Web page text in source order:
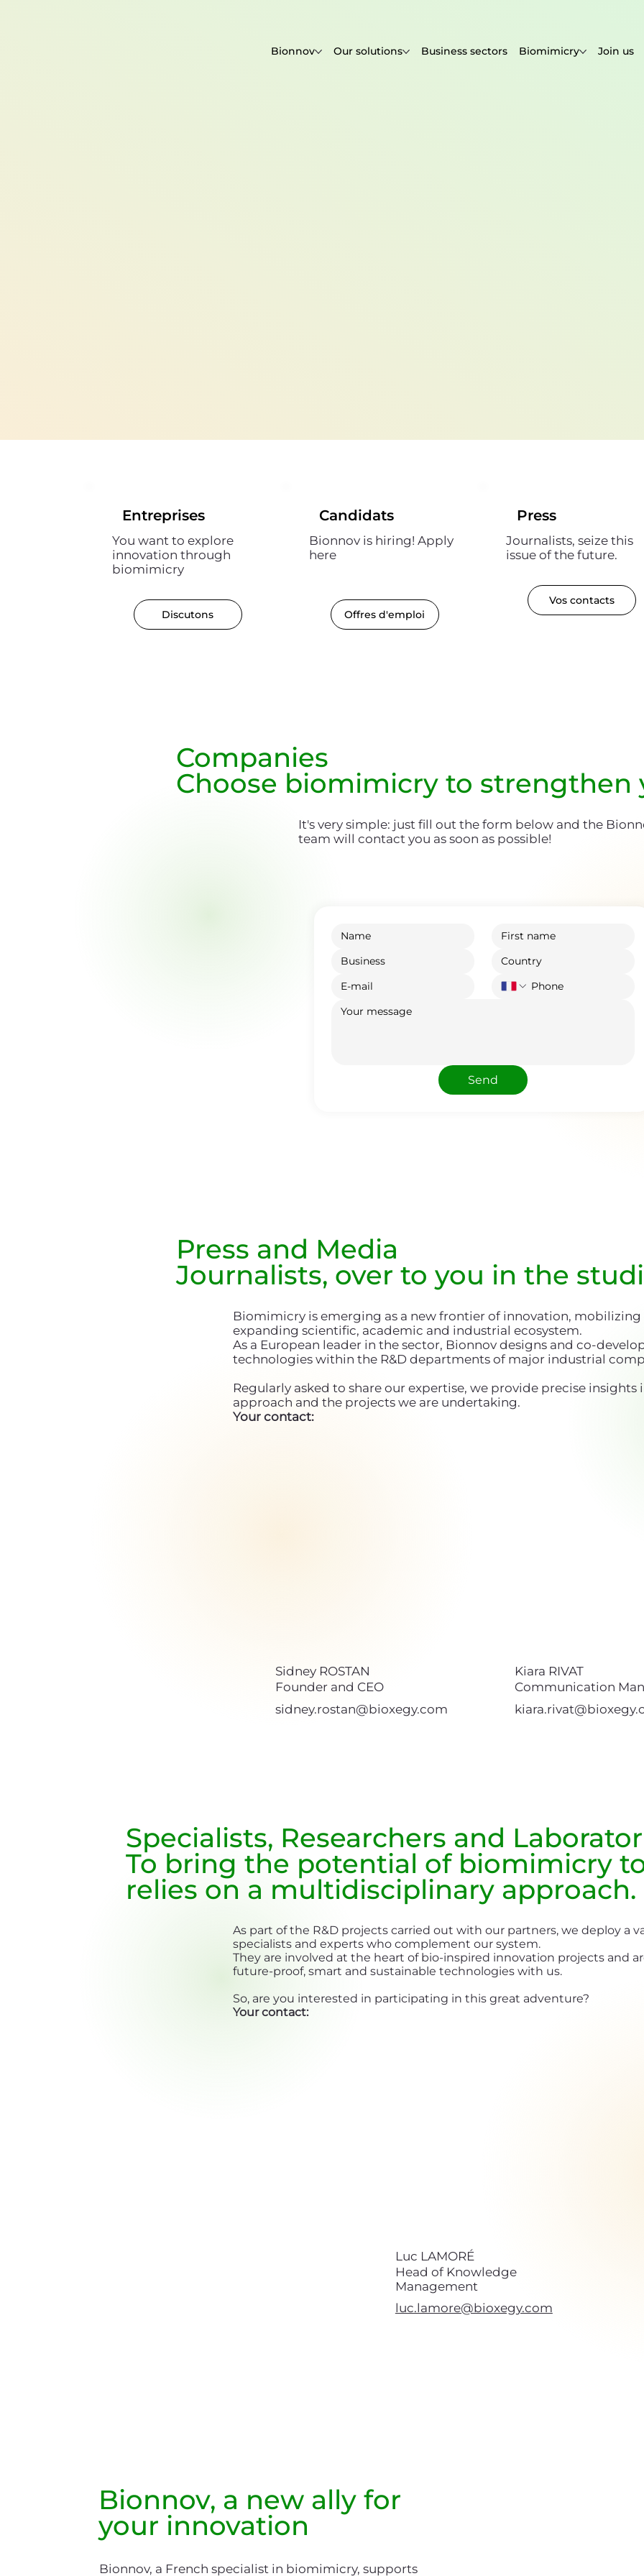
Bionnov Our solutions Business sectors Biomimicry Join us
Bionnov, a new ally for
your innovation
Bionnov, a French specialist in biomimicry, supports
Companies
Choose biomimicry to strengthen
It's very simple: just fill out the form below and the
team will contact you as soon as possible!
Send
Press and Media
Journalists, over to you in the
Biomimicry is emerging as a new frontier of innovation, mobilizing
expanding scientific, academic and industrial ecosystem.
As a European leader in the sector, Bionnov designs and co-
technologies within the R&D departments of major industrial
Regularly asked to share our expertise, we provide precise insights
approach and the projects we are undertaking.
Your contact:
Sidney ROSTAN
Founder and CEO
sidney.rostan@bioxegy.com
Kiara RIVAT
Communication
Specialists, Researchers and
To bring the potential of biomimicry
relies on a multidisciplinary approach.
As part of the R&D projects carried out with our partners, we deploy a
specialists and experts who complement our system.
They are involved at the heart of bio-inspired innovation projects and
future-proof, smart and sustainable technologies with us.
So, are you interested in participating in this great adventure?
Your contact:
Luc LAMORÉ
Head of Knowledge
Management
luc.lamore@bioxegy.com
Entreprises
You want to explore
innovation through
biomimicry
Discutons
Candidats
Bionnov is hiring! Apply
here
Offres d'emploi
Press
Journalists, seize this
issue of the future.
Vos contacts